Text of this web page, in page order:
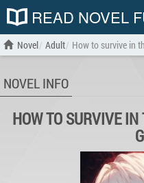
READ NOVEL
Novel Adult How to survive in
NOVEL INFO
HOW TO SURVIVE